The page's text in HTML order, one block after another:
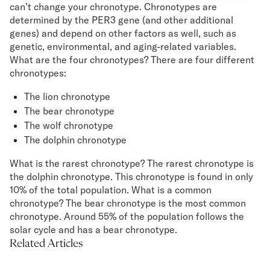
can’t change your chronotype. Chronotypes are
determined by the PER3 gene (and other additional
genes) and depend on other factors as well, such as
genetic, environmental, and aging-related variables.
What are the four chronotypes? There are four different
chronotypes:
The lion chronotype
The bear chronotype
The wolf chronotype
The dolphin chronotype
What is the rarest chronotype? The rarest chronotype is
the dolphin chronotype. This chronotype is found in only
10% of the total population. What is a common
chronotype? The bear chronotype is the most common
chronotype. Around 55% of the population follows the
solar cycle and has a bear chronotype.
Related Articles